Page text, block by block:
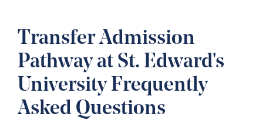
Transfer Admission
Pathway at St. Edward's
University Frequently
Asked Questions